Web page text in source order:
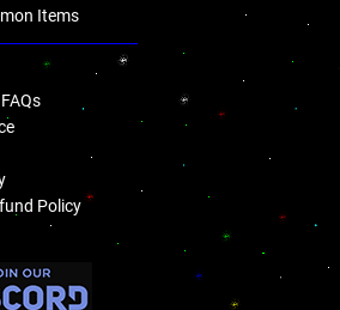
Items
Policy